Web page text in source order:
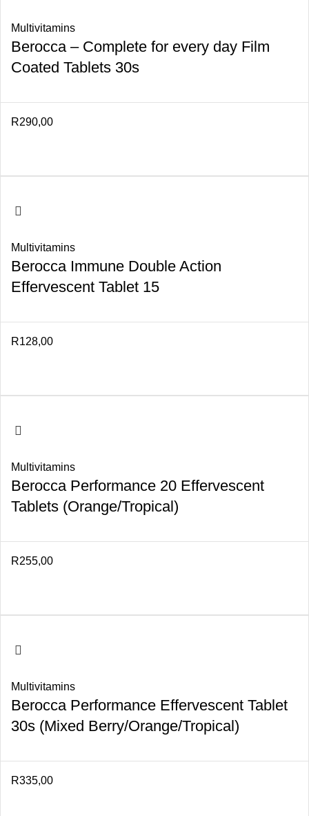
Multivitamins
Berocca – Complete for every day Film
Coated Tablets 30s
R290,00
Multivitamins
Berocca Immune Double Action
Effervescent Tablet 15
R128,00
Multivitamins
Berocca Performance 20 Effervescent
Tablets (Orange/Tropical)
R255,00
Multivitamins
Berocca Performance Effervescent Tablet
30s (Mixed Berry/Orange/Tropical)
R335,00